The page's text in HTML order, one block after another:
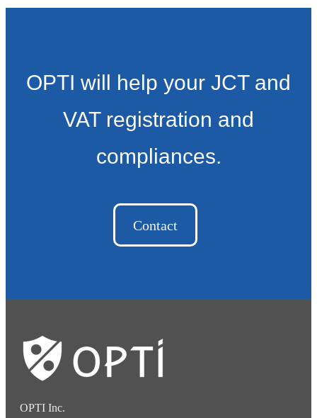
OPTI will help your JCT and
VAT registration and
compliances.
Contact
OPTI Inc.